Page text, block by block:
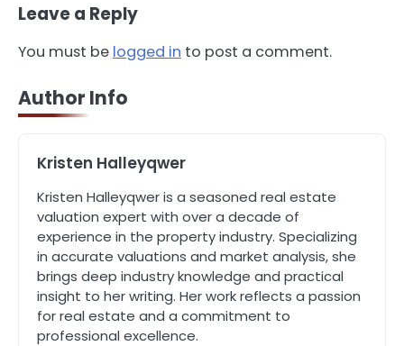
Leave a Reply
You must be logged in to post a comment.
Author Info
Kristen Halleyqwer
Kristen Halleyqwer is a seasoned real estate
valuation expert with over a decade of
experience in the property industry. Specializing
in accurate valuations and market analysis, she
brings deep industry knowledge and practical
insight to her writing. Her work reflects a passion
for real estate and a commitment to
professional excellence.
4
John Martin
Should I Cut My Tree Down or Save
It?
John Martin
The Rise of Mobile Home Solicitors:
Why Specialist Legal Support Is
Essential Today
John Martin